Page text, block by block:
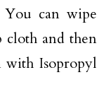
You can wipe
and then
Isopropyl